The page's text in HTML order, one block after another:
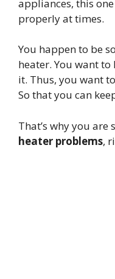
appliances, this
properly at times.
You happen to be
heater. You want
it. Thus, you want
So that you can
That’s why you are
heater problems,